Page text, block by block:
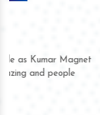
We are doing
they have never
product quality or for